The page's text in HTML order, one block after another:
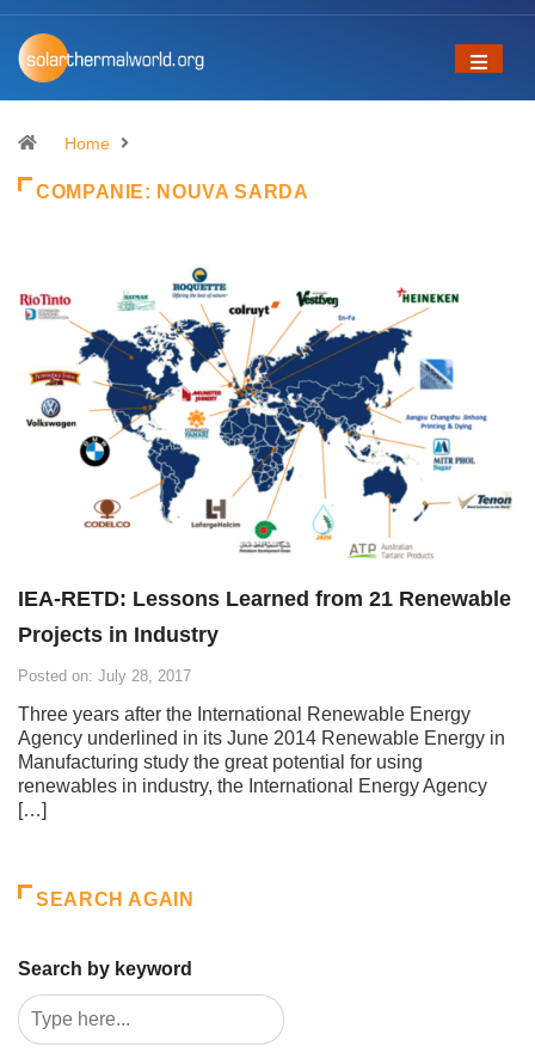
Home
COMPANIE: NOUVA SARDA
IEA-RETD: Lessons Learned from 21 Renewable
Projects in Industry
Posted on: July 28, 2017
Three years after the International Renewable Energy
Agency underlined in its June 2014 Renewable Energy in
Manufacturing study the great potential for using
renewables in industry, the International Energy Agency
[…]
SEARCH AGAIN
Search by keyword